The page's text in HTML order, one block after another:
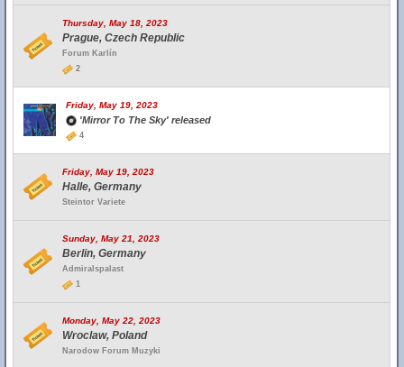
Thursday, May 18, 2023
Prague, Czech Republic
Forum Karlín
2
Friday, May 19, 2023
'Mirror To The Sky' released
4
Friday, May 19, 2023
Halle, Germany
Steintor Variete
Sunday, May 21, 2023
Berlin, Germany
Admiralspalast
1
Monday, May 22, 2023
Wroclaw, Poland
Narodow Forum Muzyki